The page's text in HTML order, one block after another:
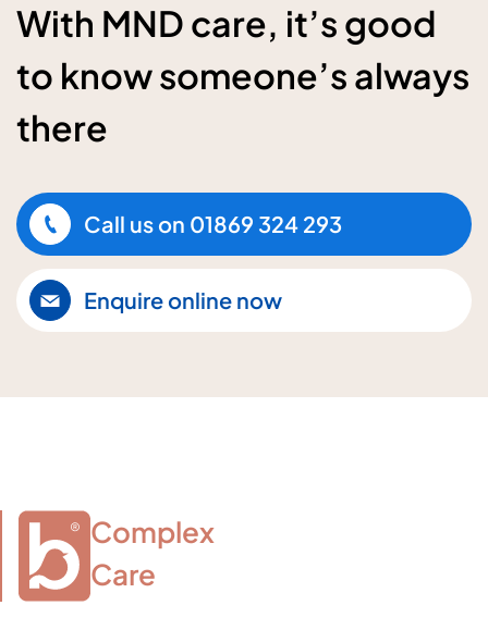
With MND care, it’s good
to know someone’s always
there
Call us on 01869 324 293
Enquire online now
Complex
Care